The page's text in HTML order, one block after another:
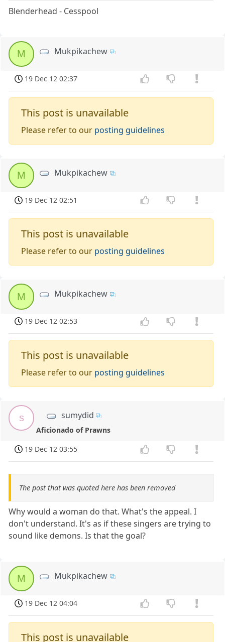
Blenderhead - Cesspool
M Mukpikachew
19 Dec 12 02:37
This post is unavailable
Please refer to our posting guidelines
M Mukpikachew
19 Dec 12 02:51
This post is unavailable
Please refer to our posting guidelines
M Mukpikachew
19 Dec 12 02:53
This post is unavailable
Please refer to our posting guidelines
s sumydid
Aficionado of Prawns
19 Dec 12 03:55
The post that was quoted here has been removed
Why would a woman do that. What's the appeal. I
don't understand. It's as if these singers are trying to
sound like demons. Is that the goal?
M Mukpikachew
19 Dec 12 04:04
This post is unavailable